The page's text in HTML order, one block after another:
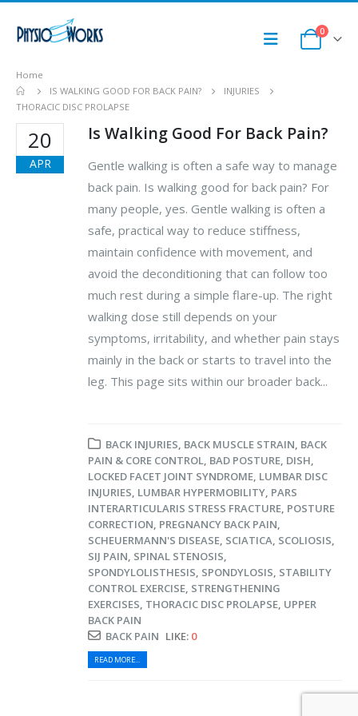
0
Home
IS WALKING GOOD FOR BACK PAIN?
INJURIES
THORACIC DISC PROLAPSE
20
APR
Is Walking Good For Back Pain?
Gentle walking is often a safe way to manage
back pain. Is walking good for back pain? For
many people, yes. Gentle walking is often a
safe, practical way to reduce stiffness,
maintain confidence with movement, and
avoid the deconditioning that can follow too
much rest during a simple flare-up. The right
walking dose still depends on your
symptoms, irritability, and whether pain stays
mainly in the back or starts to travel into the
leg. This page sits within our broader back...
BACK INJURIES, BACK MUSCLE STRAIN, BACK
PAIN & CORE CONTROL, BAD POSTURE, DISH,
LOCKED FACET JOINT SYNDROME, LUMBAR DISC
INJURIES, LUMBAR HYPERMOBILITY, PARS
INTERARTICULARIS STRESS FRACTURE, POSTURE
CORRECTION, PREGNANCY BACK PAIN,
SCHEUERMANN'S DISEASE, SCIATICA, SCOLIOSIS,
SIJ PAIN, SPINAL STENOSIS,
SPONDYLOLISTHESIS, SPONDYLOSIS, STABILITY
CONTROL EXERCISE, STRENGTHENING
EXERCISES, THORACIC DISC PROLAPSE, UPPER
BACK PAIN
BACK PAIN LIKE: 0
READ MORE...